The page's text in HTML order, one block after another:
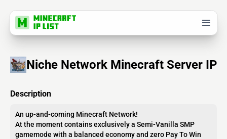
Niche Network Minecraft Server IP
Description
An up-and-coming Minecraft Network!
At the moment contains exclusively a Semi-Vanilla SMP
gamemode with a balanced economy and zero Pay To Win